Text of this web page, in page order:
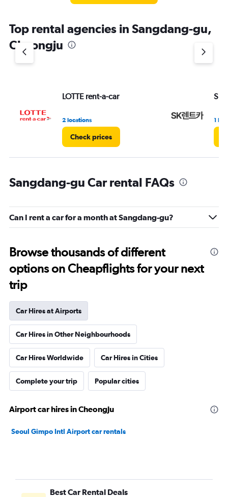
has
1
Y
axis
3.
Top rental agencies in Sangdang-gu,
Cheongju
LOTTE rent-a-car
2 locations
Check prices
Sk
1
Sangdang-gu Car rental FAQs
Can I rent a car for a month at Sangdang-gu?
Browse thousands of different
options on Cheapflights for your next
trip
Car Hires at Airports
Car Hires in Other Neighbourhoods
Car Hires Worldwide Car Hires in Cities
Complete your trip Popular cities
Airport car hires in Cheongju
Seoul Gimpo Intl Airport car rentals
Best Car Rental Deals